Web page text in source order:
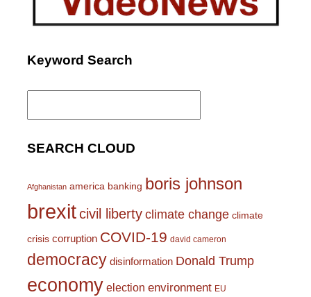
Keyword Search
Search
SEARCH CLOUD
Afghanistan america banking boris johnson
brexitcivil liberty climate change climate
crisis corruption COVID-19 david cameron
democracy disinformation Donald Trump
economy election environment EU